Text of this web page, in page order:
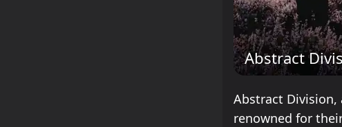
Abstract
Abstract Division,
renowned for